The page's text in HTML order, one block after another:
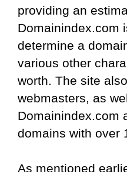
providing an
Domainindex.com
determine a
various other
worth. The site
webmasters, as
Domainindex.com
domains with over
As mentioned